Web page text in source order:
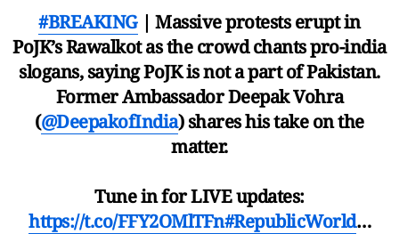
#BREAKING| Massive protests erupt in
PoJK’s Rawalkot as the crowd chants pro-india
slogans, saying PoJK is not a part of Pakistan.
Former Ambassador Deepak Vohra
(@DeepakofIndia) shares his take on the
matter.
Tune in for LIVE updates:
https://t.co/FFY2OMlTFn#RepublicWorld…